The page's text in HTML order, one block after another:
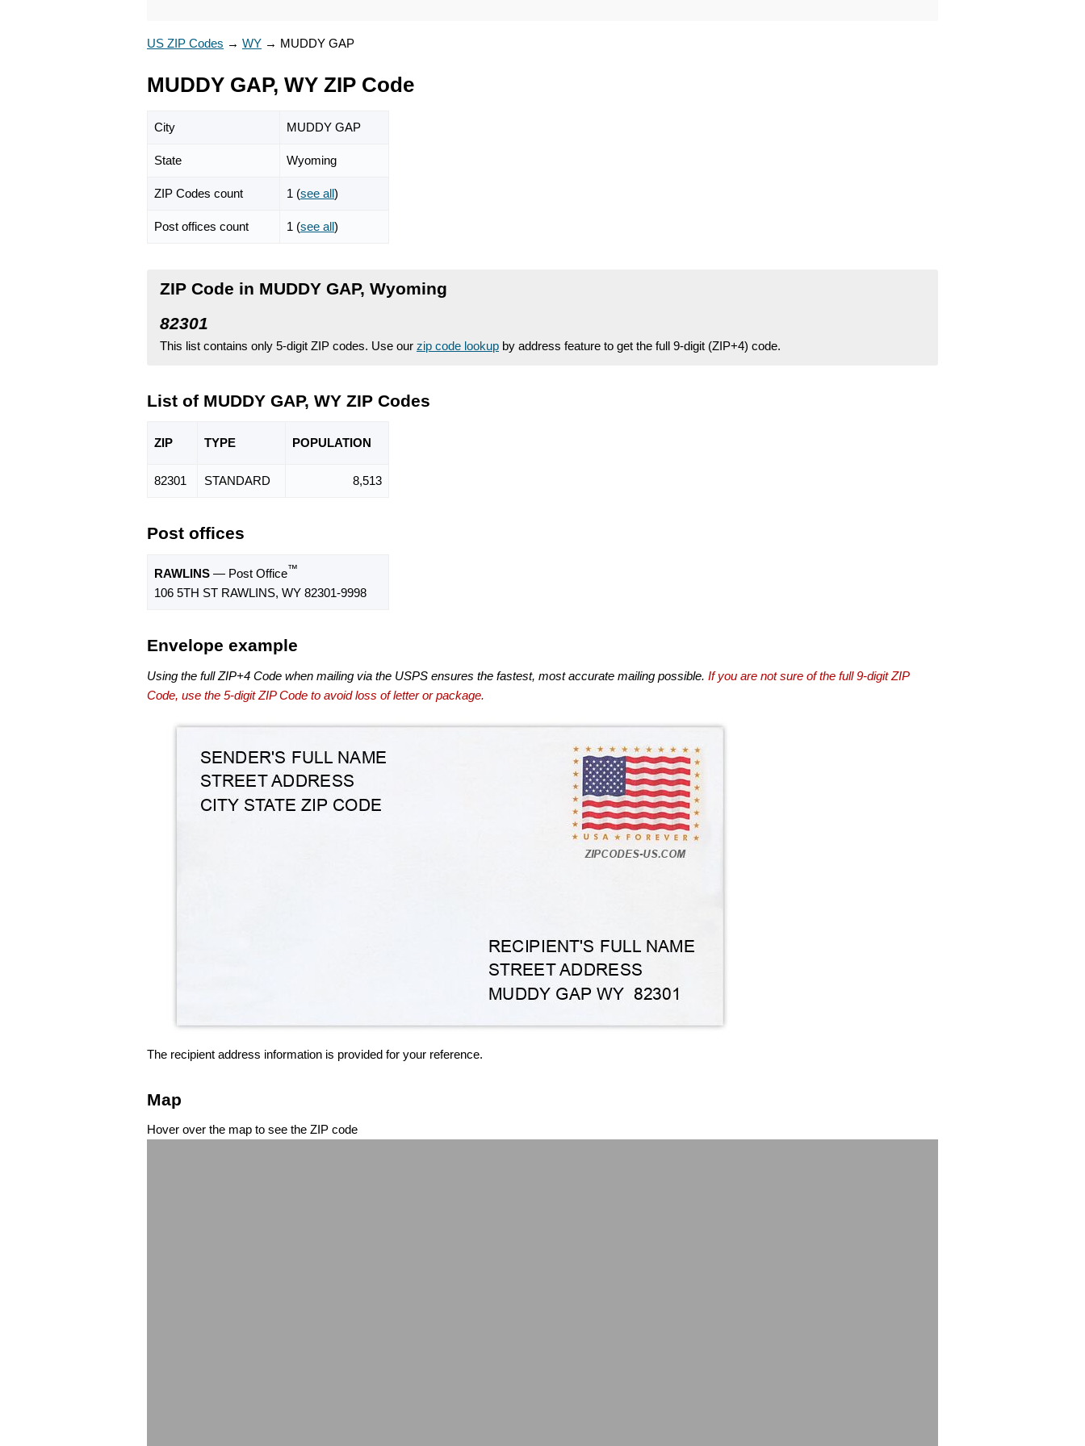
US ZIP Codes → WY → MUDDY GAP
MUDDY GAP, WY ZIP Code
City MUDDY GAP
State Wyoming
ZIP Codes count 1 (see all)
Post offices count 1 (see all)
ZIP Code in MUDDY GAP, Wyoming
82301
This list contains only 5-digit ZIP codes. Use our zip code lookup by address feature to get the full 9-digit (ZIP+4) code.
List of MUDDY GAP, WY ZIP Codes
ZIP TYPE POPULATION
82301 STANDARD 8,513
Post offices
RAWLINS — Post Office™
106 5TH ST RAWLINS, WY 82301-9998
Envelope example
Using the full ZIP+4 Code when mailing via the USPS ensures the fastest, most accurate mailing possible. If you are not sure of the full 9-digit ZIP
Code, use the 5-digit ZIP Code to avoid loss of letter or package.
The recipient address information is provided for your reference.
Map
Hover over the map to see the ZIP code